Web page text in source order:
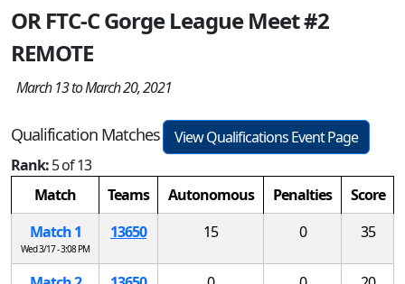
OR FTC-C Gorge League Meet #2
REMOTE
March 13 to March 20, 2021
Qualification Matches
View Qualifications Event Page
Rank:5 of 13
Match
Teams Autonomous Penalties
Score
Match 1
Wed 3/17 - 3:08 PM
13650 15 0 35